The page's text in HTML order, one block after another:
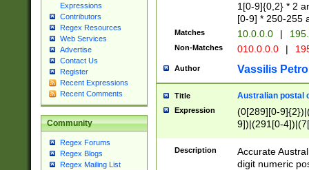
Expressions
Contributors
Regex Resources
Web Services
Advertise
Contact Us
Register
Recent Expressions
Recent Comments
Community
Regex Forums
Regex Blogs
Regex Mailing List
1[0-9]{0,2} * 2
[0-9] * 250-255
Matches 10.0.0.0 |
Non-Matches 010.0.0.0 |
Author Vassilis
Title Australian postal
Expression
(0[289][0-
9])|(291[0-
Description
Accurate
digit numeric